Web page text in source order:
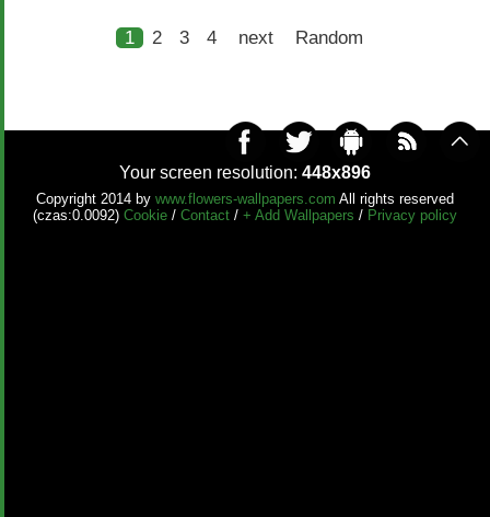
1 2 3 4 next Random
Your screen resolution: 448x896
Copyright 2014 by www.flowers-wallpapers.com All rights reserved
(czas:0.0092) Cookie / Contact / + Add Wallpapers / Privacy policy